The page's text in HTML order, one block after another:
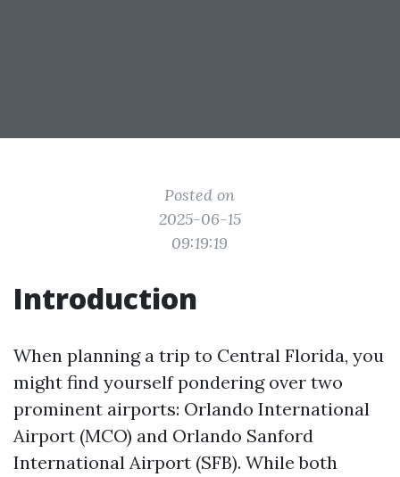
Posted on
2025-06-15
09:19:19
Introduction
When planning a trip to Central Florida, you
might find yourself pondering over two
prominent airports: Orlando International
Airport (MCO) and Orlando Sanford
International Airport (SFB). While both